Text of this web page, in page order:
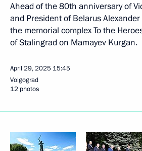
Ahead of the 80th anniversary of
and President of Belarus
the memorial complex To the
of Stalingrad on Mamayev Kurgan.
April 29, 2025 15:45
Volgograd
12 photos